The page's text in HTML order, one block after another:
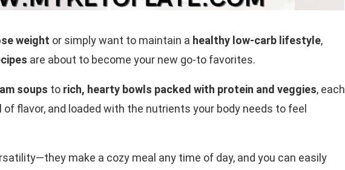
weight or simply want to maintain a healthy low-carb lifestyle,
are about to become your new go-to favorites.
soups to rich, hearty bowls packed with protein and veggies, each
flavor, and loaded with the nutrients your body needs to feel
make a cozy meal any time of day, and you can easily